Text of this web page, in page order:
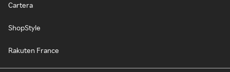
Cartera
ShopStyle
Rakuten France